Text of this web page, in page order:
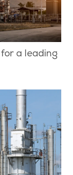
a leading